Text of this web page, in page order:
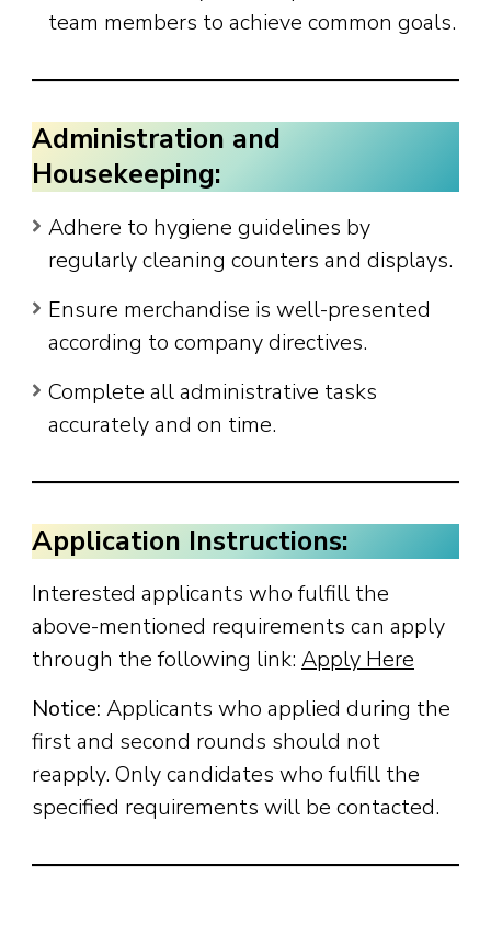
team members to achieve common goals.
Administration and
Housekeeping:
Adhere to hygiene guidelines by
regularly cleaning counters and displays.
Ensure merchandise is well-presented
according to company directives.
Complete all administrative tasks
accurately and on time.
Application Instructions:
Interested applicants who fulfill the
above-mentioned requirements can apply
through the following link: Apply Here
Notice: Applicants who applied during the
first and second rounds should not
reapply. Only candidates who fulfill the
specified requirements will be contacted.